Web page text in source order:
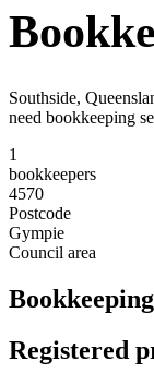
Southside,
need bookkeeping
1
bookkeepers
4570
Postcode
Gympie
Council area
Registered